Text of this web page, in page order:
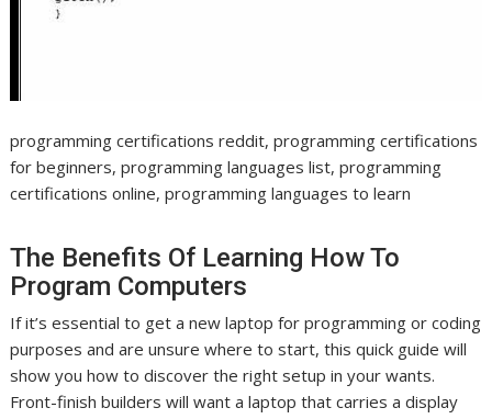
programming certifications reddit, programming certifications
for beginners, programming languages list, programming
certifications online, programming languages to learn
The Benefits Of Learning How To
Program Computers
If it’s essential to get a new laptop for programming or coding
purposes and are unsure where to start, this quick guide will
show you how to discover the right setup in your wants.
Front-finish builders will want a laptop that carries a display